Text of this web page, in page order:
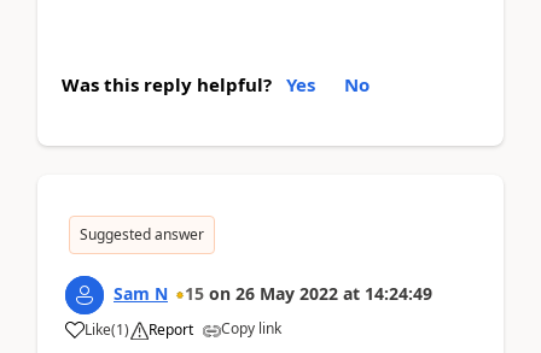
Was this reply helpful? Yes No
Suggested answer
Sam N 15 on 26 May 2022 at 14:24:49
Like(1) Report Copy link